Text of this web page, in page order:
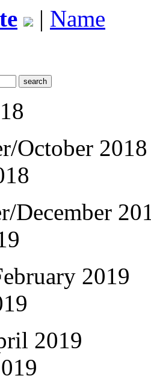
| Name
October 2018
December
2019
2019